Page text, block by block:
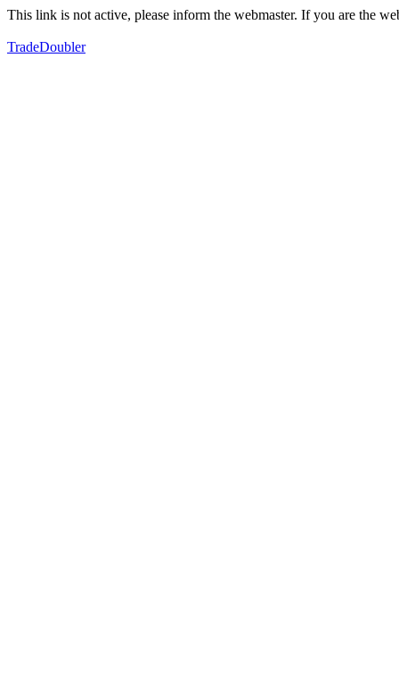
This link is not active, please inform the webmaster. If you are the
TradeDoubler